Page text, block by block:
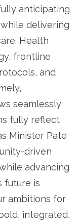
anticipating
delivering
Health
frontline
and
seamlessly
fully reflect
Minister Pate
driven
advancing
future is
ambitions for
integrated,